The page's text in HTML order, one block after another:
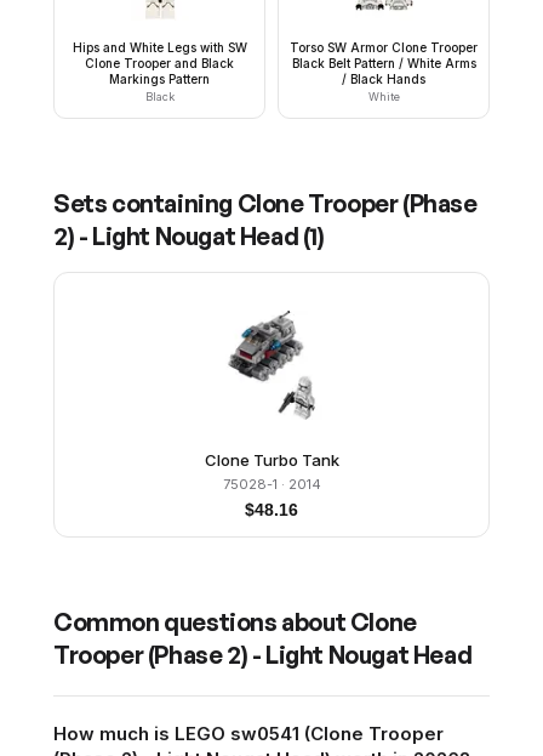
Hips and White Legs with SW
Clone Trooper and Black
Markings Pattern
Black
Torso SW Armor Clone Trooper
Black Belt Pattern / White Arms
/ Black Hands
White
Sets containing Clone Trooper (Phase
2) - Light Nougat Head (1)
Clone Turbo Tank
75028-1 · 2014
$48.16
Common questions about Clone
Trooper (Phase 2) - Light Nougat Head
How much is LEGO sw0541 (Clone Trooper